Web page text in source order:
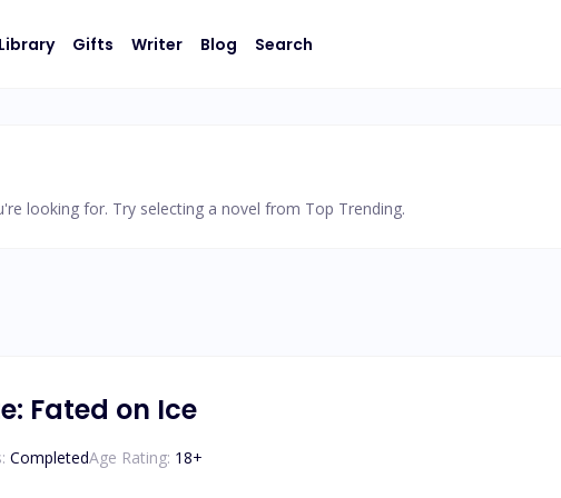
Library Gifts Writer Blog Search
looking for. Try selecting a novel from Top Trending.
Fated on Ice
CompletedAge Rating: 18+